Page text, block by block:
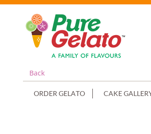
Back
ORDER GELATO CAKE